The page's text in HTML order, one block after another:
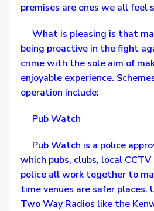
premises are ones we all feel
What is pleasing is that
being proactive in the fight
crime with the sole aim of
enjoyable experience.
operation include:
Pub Watch
Pub Watch is a police
which pubs, clubs, local
police all work together to
time venues are safer places.
Two Way Radios like the